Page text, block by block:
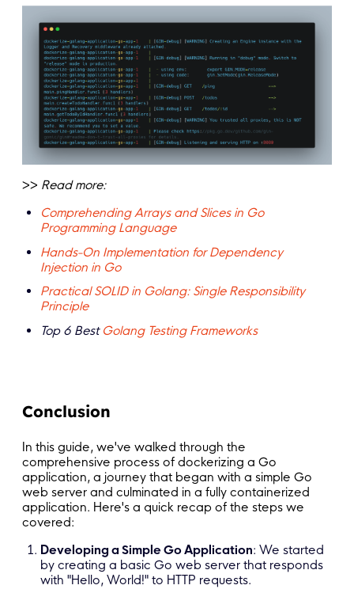
>> Read more:
Comprehending Arrays and Slices in Go
Programming Language
Hands-On Implementation for Dependency
Injection in Go
Practical SOLID in Golang: Single Responsibility
Principle
Top 6 Best Golang Testing Frameworks
Conclusion
In this guide, we've walked through the
comprehensive process of dockerizing a Go
application, a journey that began with a simple Go
web server and culminated in a fully containerized
application. Here's a quick recap of the steps we
covered:
Developing a Simple Go Application: We started
by creating a basic Go web server that responds
with "Hello, World!" to HTTP requests.